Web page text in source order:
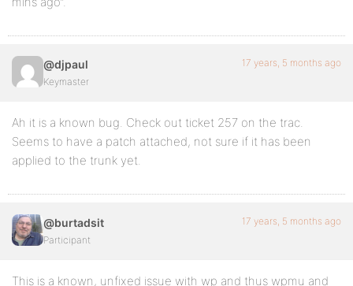
@djpaul
Keymaster
17 years, 5 months ago
Ah it is a known bug. Check out ticket 257 on the trac.
Seems to have a patch attached, not sure if it has been
applied to the trunk yet.
@burtadsit
Participant
17 years, 5 months ago
This is a known, unfixed issue with wp and thus wpmu and